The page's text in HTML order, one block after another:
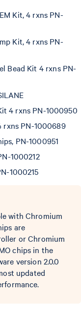
Kit, 4 rxns PN-
Kit, 4 rxns PN-
Bead Kit 4 rxns PN-
4 rxns PN-1000950
rxns PN-1000689
PN-1000951
1000212
1000215
with Chromium
are
or Chromium
chips in the
version 2.0.0
updated